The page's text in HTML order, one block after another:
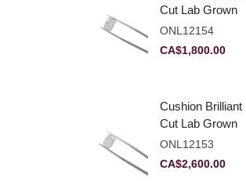
Cut Lab Grown
Diamond 2.10ct E
VVS2
ONL12154
CA$1,800.00
Cushion Brilliant
Cut Lab Grown
Diamond 2.81ct E
VVS2
ONL12153
CA$2,600.00